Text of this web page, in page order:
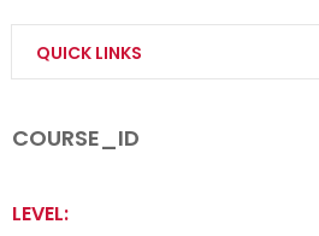
QUICK LINKS
COURSE_ID
LEVEL: